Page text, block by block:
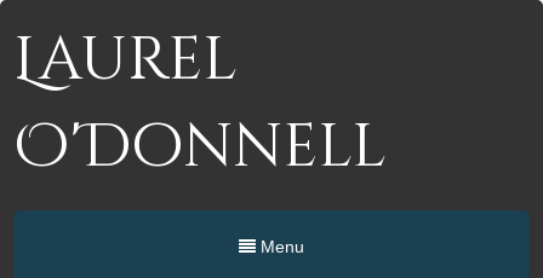
Laurel
O'Donnell
Menu